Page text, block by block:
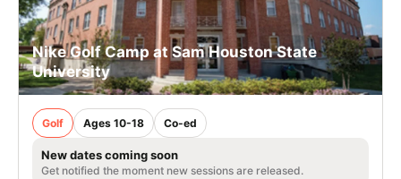
Nike Golf Camp at Sam Houston State
University
Golf Ages 10-18 Co-ed
New dates coming soon
Get notified the moment new sessions are released.